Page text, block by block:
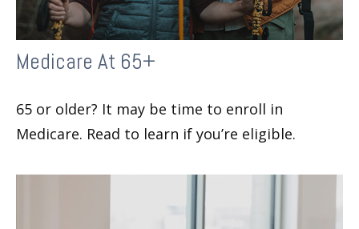
Medicare At 65+
65 or older? It may be time to enroll in
Medicare. Read to learn if you’re eligible.